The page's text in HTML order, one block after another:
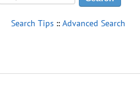
Search Tips :: Advanced Search